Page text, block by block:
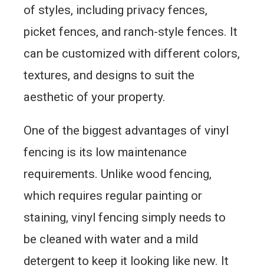
of styles, including privacy fences,
picket fences, and ranch-style fences. It
can be customized with different colors,
textures, and designs to suit the
aesthetic of your property.
One of the biggest advantages of vinyl
fencing is its low maintenance
requirements. Unlike wood fencing,
which requires regular painting or
staining, vinyl fencing simply needs to
be cleaned with water and a mild
detergent to keep it looking like new. It